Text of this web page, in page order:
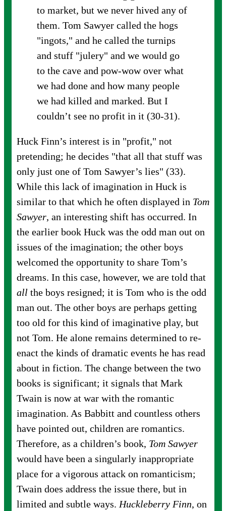
to market, but we never hived any of
them. Tom Sawyer called the hogs
"ingots," and he called the turnips
and stuff "julery" and we would go
to the cave and pow-wow over what
we had done and how many people
we had killed and marked. But I
couldn’t see no profit in it (30-31).
Huck Finn’s interest is in "profit," not
pretending; he decides "that all that stuff was
only just one of Tom Sawyer’s lies" (33).
While this lack of imagination in Huck is
similar to that which he often displayed in Tom
Sawyer, an interesting shift has occurred. In
the earlier book Huck was the odd man out on
issues of the imagination; the other boys
welcomed the opportunity to share Tom’s
dreams. In this case, however, we are told that
all the boys resigned; it is Tom who is the odd
man out. The other boys are perhaps getting
too old for this kind of imaginative play, but
not Tom. He alone remains determined to re-
enact the kinds of dramatic events he has read
about in fiction. The change between the two
books is significant; it signals that Mark
Twain is now at war with the romantic
imagination. As Babbitt and countless others
have pointed out, children are romantics.
Therefore, as a children’s book, Tom Sawyer
would have been a singularly inappropriate
place for a vigorous attack on romanticism;
Twain does address the issue there, but in
limited and subtle ways. Huckleberry Finn, on